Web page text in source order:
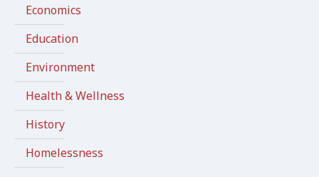
Economics
Education
Environment
Health & Wellness
History
Homelessness